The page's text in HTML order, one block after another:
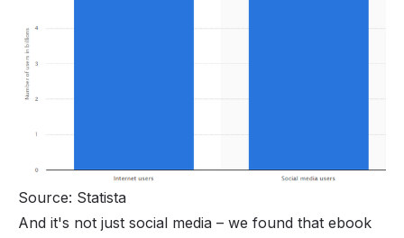
Source: Statista
And it's not just social media – we found that ebook